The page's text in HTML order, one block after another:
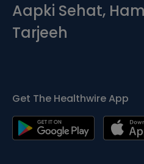
Aapki Sehat,
Tarjeeh
Get The Healthwire App